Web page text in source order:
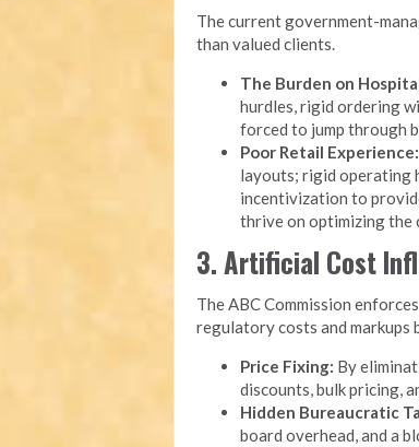
The current government-
than valued clients.
The Burden on
hurdles, rigid ordering
forced to jump through
Poor Retail Experience:
layouts; rigid operating
incentivization to
thrive on optimizing the
3. Artificial Cost
The ABC Commission
regulatory costs and markups
Price Fixing: By
discounts, bulk pricing,
Hidden Bureaucratic
board overhead, and a